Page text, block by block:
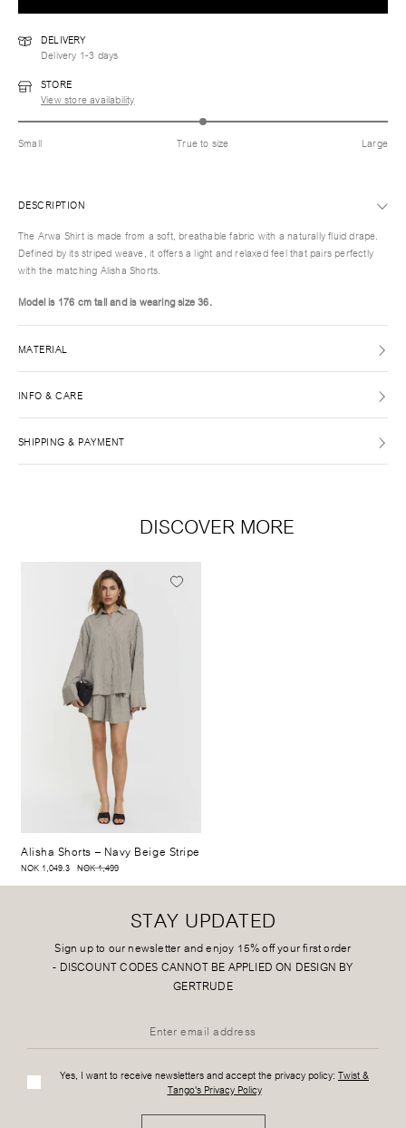
DELIVERY
Delivery 1-3 days
STORE
View store availability
Small True to size Large
DESCRIPTION
The Arwa Shirt is made from a soft, breathable fabric with a naturally fluid drape.
Defined by its striped weave, it offers a light and relaxed feel that pairs perfectly
with the matching Alisha Shorts.
Model is 176 cm tall and is wearing size 36.
MATERIAL
INFO & CARE
SHIPPING & PAYMENT
DISCOVER MORE
Alisha Shorts – Navy Beige Stripe
NOK 1,049.3 NOK 1,499
STAY UPDATED
Sign up to our newsletter and enjoy 15% off your first order
- DISCOUNT CODES CANNOT BE APPLIED ON DESIGN BY
GERTRUDE
Yes, I want to receive newsletters and accept the privacy policy: Twist &
Tango's Privacy Policy